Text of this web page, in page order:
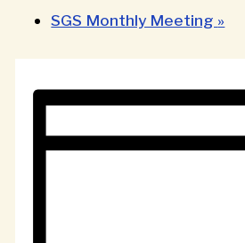
SGS Monthly Meeting »